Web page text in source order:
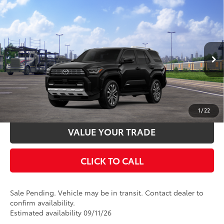
1 / 22
2026Toyota 4Runner Limited
VIN: JTEVA5BR8T5152039Stock: T127CZ18 Model: 8668
In Transit - Sale Pending Ext.: Black Int.:Black Leather Trim
Total SRP68
$60,958
Documentation Fee:
UNLOCK SMART PRICE
ESTIMATE PAYMENTS
VALUE YOUR TRADE
CLICK TO CALL
Sale Pending. Vehicle may be in transit. Contact dealer to
confirm availability.
Estimated availability 09/11/26
Compare Vehicle